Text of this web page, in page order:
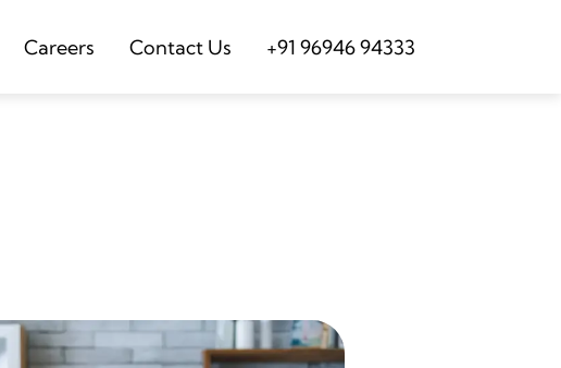
Careers Contact Us +91 96946 94333